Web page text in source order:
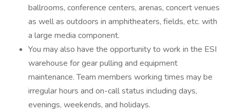
ballrooms, conference centers, arenas, concert venues
as well as outdoors in amphitheaters, fields, etc. with
a large media component.
You may also have the opportunity to work in the ESI
warehouse for gear pulling and equipment
maintenance. Team members working times may be
irregular hours and on-call status including days,
evenings, weekends, and holidays.